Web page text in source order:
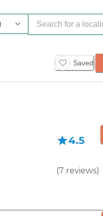
Saved
4.5
(7 reviews)